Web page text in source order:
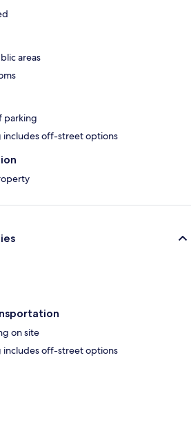
areas
parking
includes off-street options
on site
includes off-street options